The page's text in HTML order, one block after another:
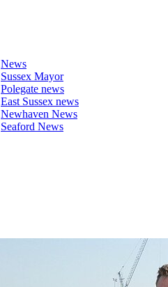
News
Sussex Mayor
Polegate news
East Sussex news
Newhaven News
Seaford News